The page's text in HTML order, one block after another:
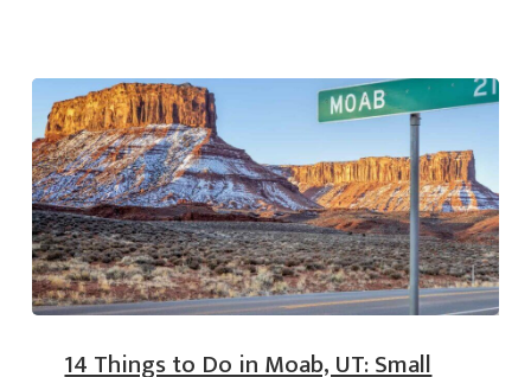
14 Things to Do in Moab, UT: Small